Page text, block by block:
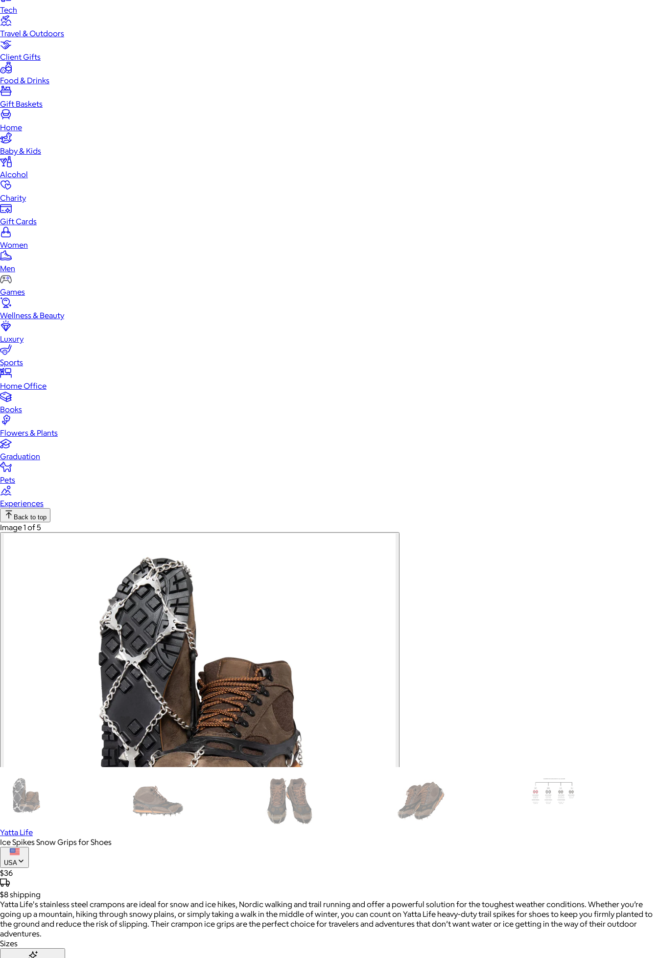
Tech
Travel & Outdoors
Client Gifts
Food & Drinks
Gift Baskets
Home
Baby & Kids
Alcohol
Charity
Gift Cards
Women
Men
Games
Wellness & Beauty
Luxury
Sports
Home Office
Books
Flowers & Plants
Graduation
Pets
Experiences
Back to top
Image 1 of 5
Yatta Life
Ice Spikes Snow Grips for Shoes
USA
$36
$8shipping
Yatta Life's stainless steel crampons are ideal for snow and ice hikes, Nordic walking and trail running and offer a powerful solution for the toughest weather conditions. Whether you’re
going up a mountain, hiking through snowy plains, or simply taking a walk in the middle of winter, you can count on Yatta Life heavy-duty trail spikes for shoes to keep you firmly planted to
the ground and reduce the risk of slipping. Their crampon ice grips are the perfect choice for travelers and adventures that don’t want water or ice getting in the way of their outdoor
adventures.
Sizes